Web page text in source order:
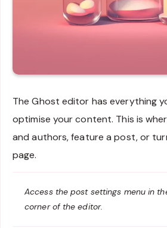
The Ghost editor has everything
optimise your content. This is
and authors, feature a post, or
page.
Access the post settings menu in
corner of the editor.